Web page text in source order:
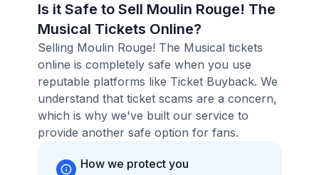
Is it Safe to Sell Moulin Rouge! The
Musical Tickets Online?
Selling Moulin Rouge! The Musical tickets
online is completely safe when you use
reputable platforms like Ticket Buyback. We
understand that ticket scams are a concern,
which is why we've built our service to
provide another safe option for fans.
How we protect you